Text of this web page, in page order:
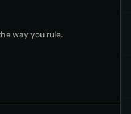
way you rule.